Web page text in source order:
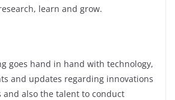
learn and grow.
goes hand in hand with technology,
and updates regarding innovations
and also the talent to conduct